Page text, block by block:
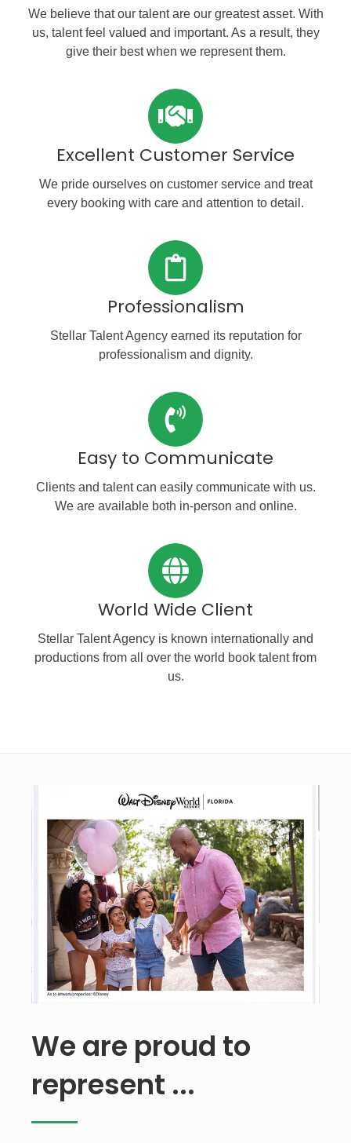
We believe that our talent are our greatest asset. With
us, talent feel valued and important. As a result, they
give their best when we represent them.
Excellent Customer Service
We pride ourselves on customer service and treat
every booking with care and attention to detail.
Professionalism
Stellar Talent Agency earned its reputation for
professionalism and dignity.
Easy to Communicate
Clients and talent can easily communicate with us.
We are available both in-person and online.
World Wide Client
Stellar Talent Agency is known internationally and
productions from all over the world book talent from
us.
We are proud to
represent ...